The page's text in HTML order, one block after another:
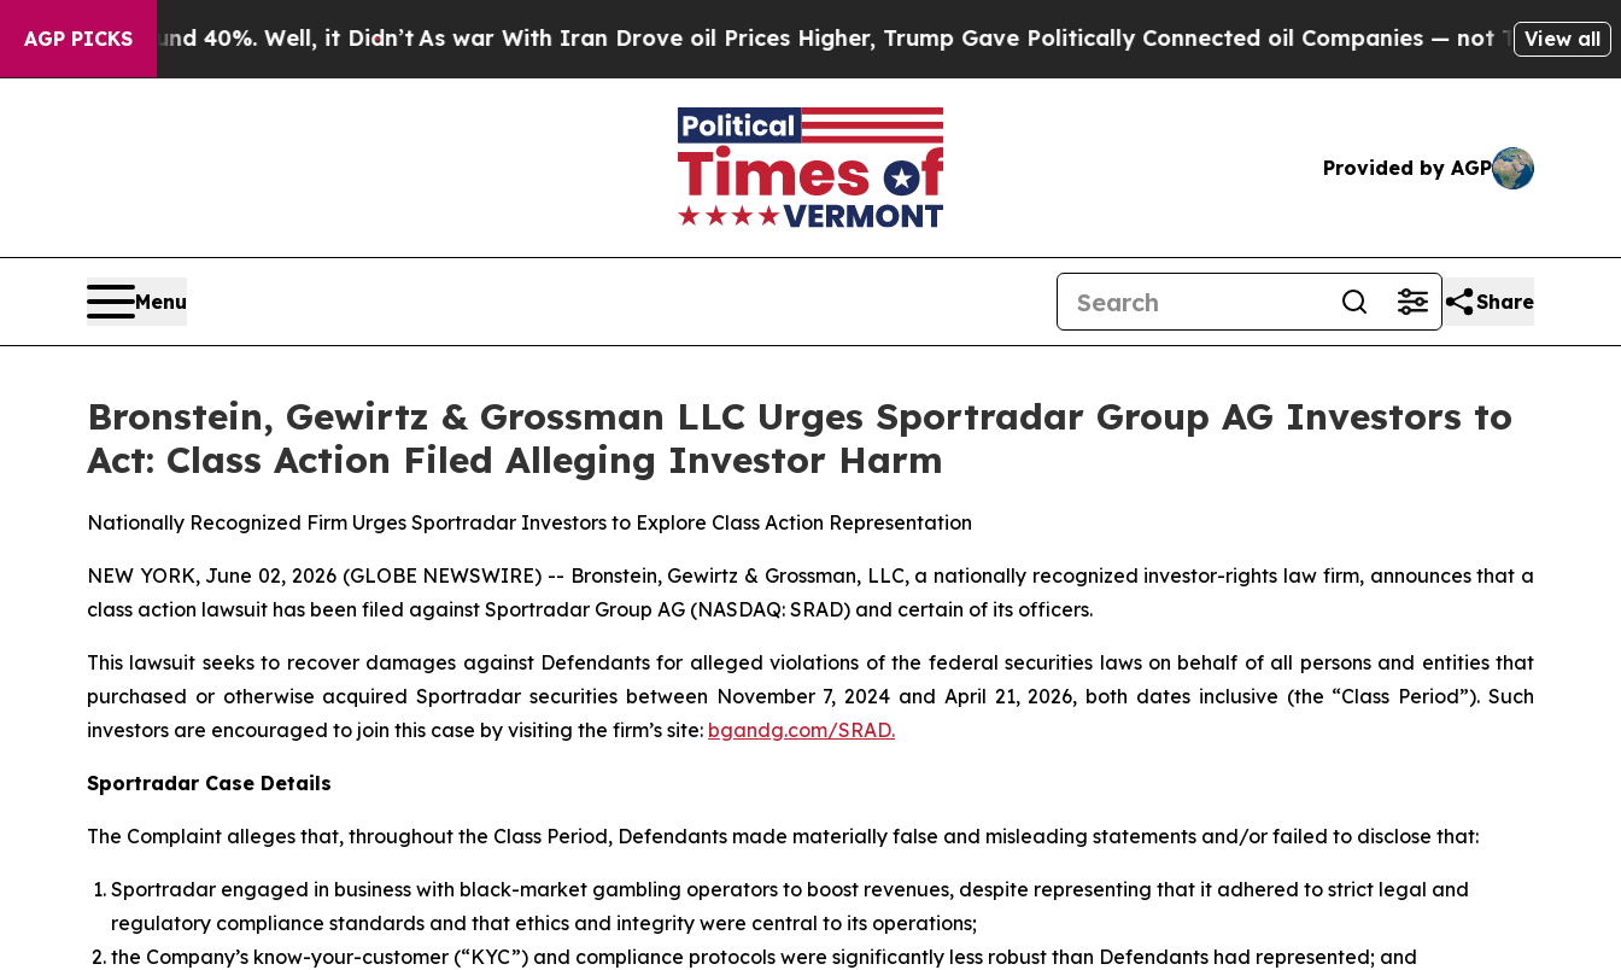
AGP PICKS
Around 40%. Well, it Didn’t As war With Iran Drove oil Prices Higher, Trump Gave Politically Connected oil Companies — not Taxpayers — the
View all
Provided by AGP
Menu Share
Bronstein, Gewirtz & Grossman LLC Urges Sportradar Group AG Investors to
Act: Class Action Filed Alleging Investor Harm
Nationally Recognized Firm Urges Sportradar Investors to Explore Class Action Representation
NEW YORK, June 02, 2026 (GLOBE NEWSWIRE) -- Bronstein, Gewirtz & Grossman, LLC, a nationally recognized investor-rights law firm, announces that a
class action lawsuit has been filed against Sportradar Group AG (NASDAQ: SRAD) and certain of its officers.
This lawsuit seeks to recover damages against Defendants for alleged violations of the federal securities laws on behalf of all persons and entities that
purchased or otherwise acquired Sportradar securities between November 7, 2024 and April 21, 2026, both dates inclusive (the “Class Period”). Such
investors are encouraged to join this case by visiting the firm’s site: bgandg.com/SRAD.
Sportradar Case Details
The Complaint alleges that, throughout the Class Period, Defendants made materially false and misleading statements and/or failed to disclose that:
Sportradar engaged in business with black-market gambling operators to boost revenues, despite representing that it adhered to strict legal and
regulatory compliance standards and that ethics and integrity were central to its operations;
the Company’s know-your-customer (“KYC”) and compliance protocols were significantly less robust than Defendants had represented; and